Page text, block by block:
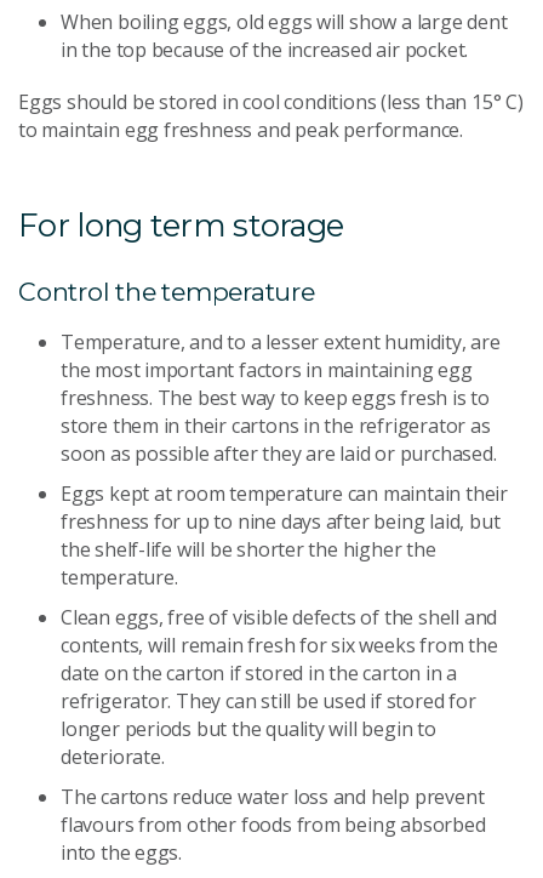
When boiling eggs, old eggs will show a large dent
in the top because of the increased air pocket.
Eggs should be stored in cool conditions (less than 15° C)
to maintain egg freshness and peak performance.
For long term storage
Control the temperature
Temperature, and to a lesser extent humidity, are
the most important factors in maintaining egg
freshness. The best way to keep eggs fresh is to
store them in their cartons in the refrigerator as
soon as possible after they are laid or purchased.
Eggs kept at room temperature can maintain their
freshness for up to nine days after being laid, but
the shelf-life will be shorter the higher the
temperature.
Clean eggs, free of visible defects of the shell and
contents, will remain fresh for six weeks from the
date on the carton if stored in the carton in a
refrigerator. They can still be used if stored for
longer periods but the quality will begin to
deteriorate.
The cartons reduce water loss and help prevent
flavours from other foods from being absorbed
into the eggs.